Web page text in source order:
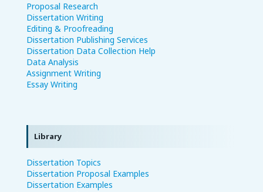
Proposal Research
Dissertation Writing
Editing & Proofreading
Dissertation Publishing Services
Dissertation Data Collection Help
Data Analysis
Assignment Writing
Essay Writing
Library
Dissertation Topics
Dissertation Proposal Examples
Dissertation Examples